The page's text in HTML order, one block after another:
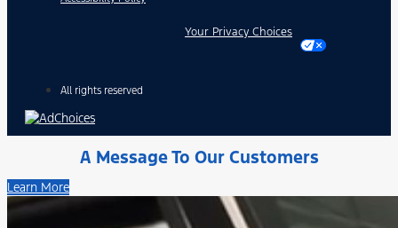
Your Privacy Choices
All rights reserved
A Message To Our Customers
Learn More